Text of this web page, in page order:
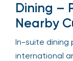
Dining –
Nearby
In-suite dining
international